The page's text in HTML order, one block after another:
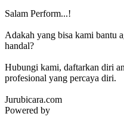
Salam Perform...!
Adakah yang bisa kami bantu
handal?
Hubungi kami, daftarkan diri
profesional yang percaya diri.
Jurubicara.com
Powered by